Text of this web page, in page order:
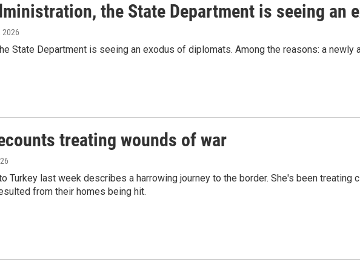
the State Department is seeing an
2026
State Department is seeing an exodus of diplomats. Among the reasons: a
treating wounds of war
Turkey last week describes a harrowing journey to the border. She's been treating
from their homes being hit.